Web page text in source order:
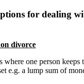
for dealing
divorce
where one person keeps
e.g. a lump sum of